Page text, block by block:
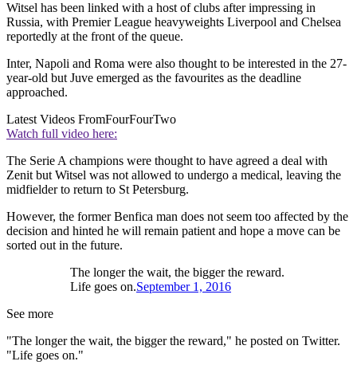
Witsel has been linked with a host of clubs after impressing in
Russia, with Premier League heavyweights Liverpool and Chelsea
reportedly at the front of the queue.
Inter, Napoli and Roma were also thought to be interested in the 27-
year-old but Juve emerged as the favourites as the deadline
approached.
Latest Videos FromFourFourTwo
Watch full video here:
The Serie A champions were thought to have agreed a deal with
Zenit but Witsel was not allowed to undergo a medical, leaving the
midfielder to return to St Petersburg.
However, the former Benfica man does not seem too affected by the
decision and hinted he will remain patient and hope a move can be
sorted out in the future.
The longer the wait, the bigger the reward.
Life goes on.September 1, 2016
See more
"The longer the wait, the bigger the reward," he posted on Twitter.
"Life goes on."